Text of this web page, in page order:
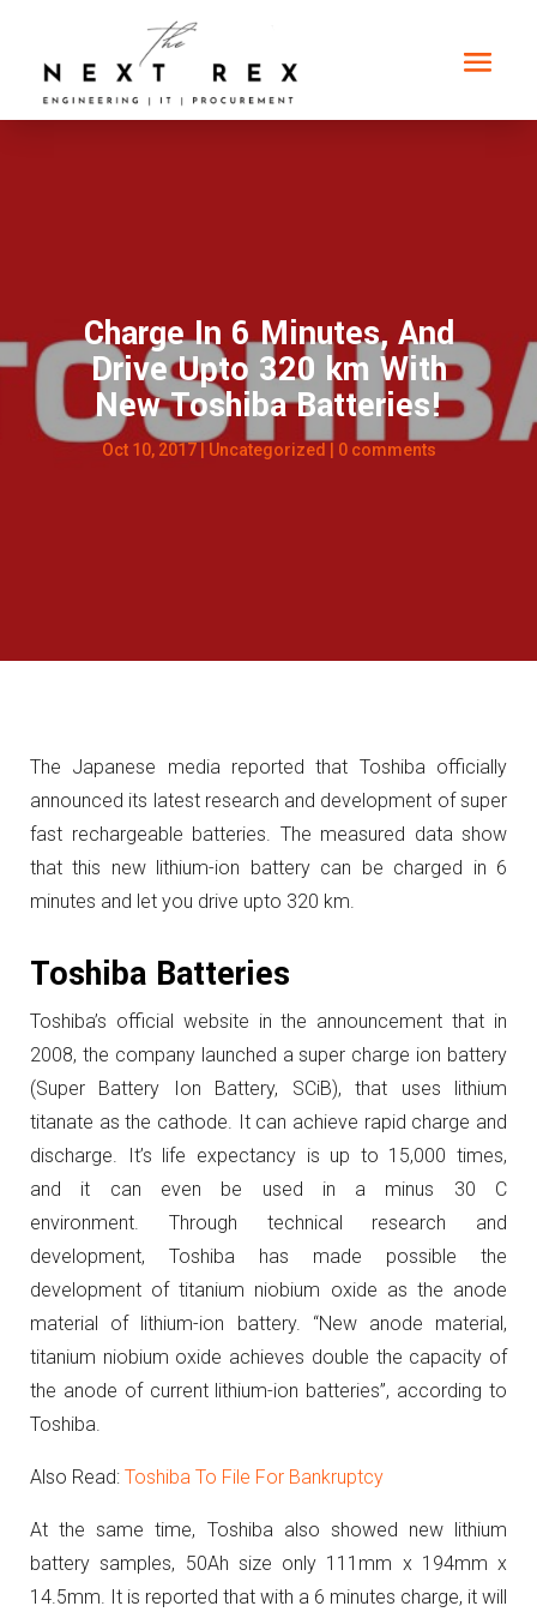
Charge In 6 Minutes, And
Drive Upto 320 km With
New Toshiba Batteries!
Oct 10, 2017| Uncategorized 0 comments
The Japanese media reported that Toshiba officially
announced its latest research and development of super
fast rechargeable batteries. The measured data show
that this new lithium-ion battery can be charged in 6
minutes and let you drive upto 320 km.
Toshiba Batteries
Toshiba’s official website in the announcement that in
2008, the company launched a super charge ion battery
(Super Battery Ion Battery, SCiB), that uses lithium
titanate as the cathode. It can achieve rapid charge and
discharge. It’s life expectancy is up to 15,000 times,
and it can even be used in a minus 30 C
environment. Through technical research and
development, Toshiba has made possible the
development of titanium niobium oxide as the anode
material of lithium-ion battery. “New anode material,
titanium niobium oxide achieves double the capacity of
the anode of current lithium-ion batteries”, according to
Toshiba.
Also Read: Toshiba To File For Bankruptcy
At the same time, Toshiba also showed new lithium
battery samples, 50Ah size only 111mm x 194mm x
14.5mm. It is reported that with a 6 minutes charge, it will